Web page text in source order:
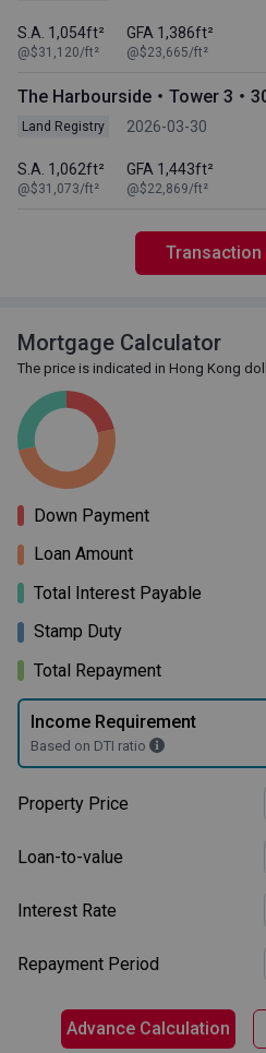
S.A. 1,054ft²
@$31,120/ft²
GFA 1,386ft²
@$23,665/ft²
The Harbourside・Tower 3・
Land Registry 2026-03-30
S.A. 1,062ft²
@$31,073/ft²
GFA 1,443ft²
@$22,869/ft²
Transaction
Mortgage Calculator
The price is indicated in Hong Kong
Down Payment
Loan Amount
Total Interest Payable
Stamp Duty
Total Repayment
Income Requirement
Based on DTI ratio
Property Price
Loan-to-value
Interest Rate
Repayment Period
Advance Calculation